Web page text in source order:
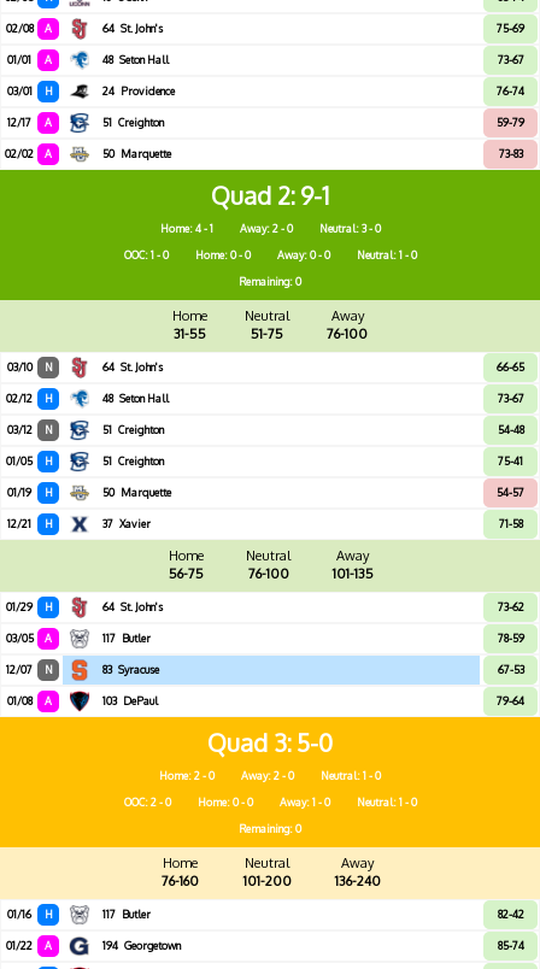
02/08 A 64 St. John's 75-69
01/01 A 48 Seton Hall 73-67
03/01 H 24 Providence 76-74
12/17 A 51 Creighton 59-79
02/02 A 50 Marquette 73-83
Quad 2 9-1
Home: 4 - 1 Away: 2 - 0
Neutral: 3 - 0
OOC: 1 - 0
Home: 0 - 0 Away: 0 - 0
Neutral: 1 - 0
Remaining: 0
Home
31-55
Neutral
51-75
Away
76-100
03/10 N 64 St. John's 66-65
02/12 H 48 Seton Hall 73-67
03/12 N 51 Creighton 54-48
01/05 H 51 Creighton 75-41
01/19 H 50 Marquette 54-57
12/21 H 37 Xavier 71-58
Home
56-75
Neutral
76-100
Away
101-135
01/29 H 64 St. John's 73-62
03/05 A 117 Butler 78-59
12/07 N 83 Syracuse 67-53
01/08 A 103 DePaul 79-64
Quad 3 5-0
Home: 2 - 0 Away: 2 - 0
Neutral: 1 - 0
OOC: 2 - 0
Home: 0 - 0 Away: 1 - 0
Neutral: 1 - 0
Remaining: 0
Home
76-160
Neutral
101-200
Away
136-240
01/16 H 117 Butler 82-42
01/22 A 194 Georgetown 85-74